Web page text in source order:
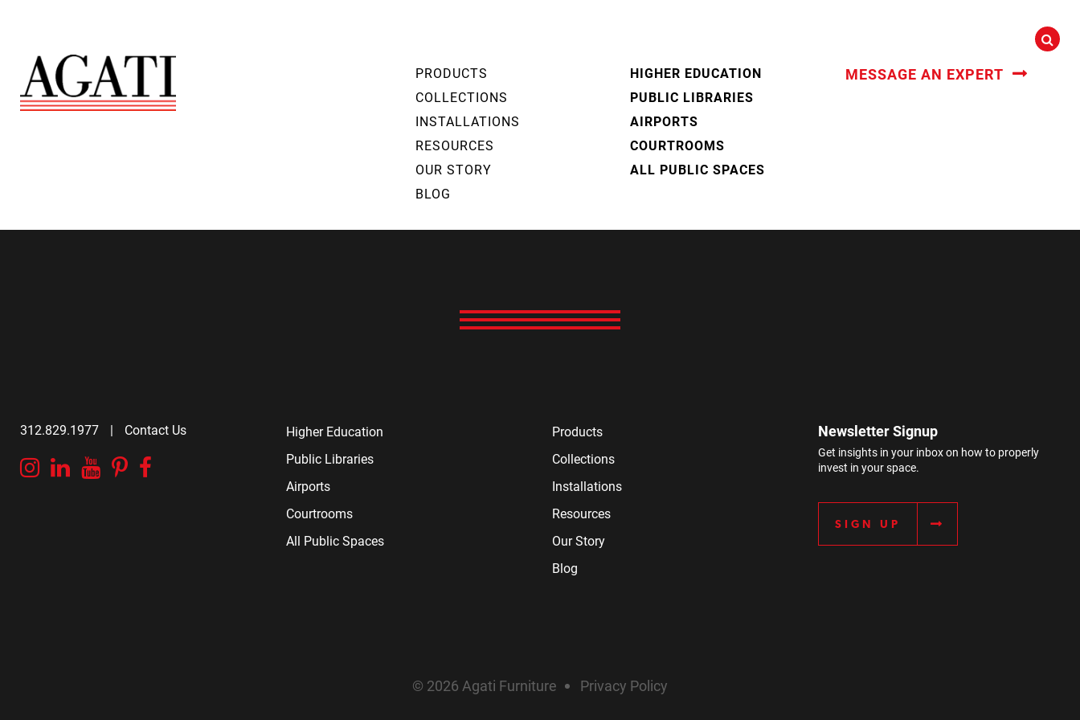
PRODUCTS
COLLECTIONS
INSTALLATIONS
RESOURCES
OUR STORY
BLOG
HIGHER EDUCATION
PUBLIC LIBRARIES
AIRPORTS
COURTROOMS
ALL PUBLIC SPACES
MESSAGE AN EXPERT
312.829.1977 | Contact Us
Instagram
Linkedin
YouTube
Pinterest
Higher Education
Public Libraries
Airports
Courtrooms
All Public Spaces
Products
Collections
Installations
Resources
Our Story
Blog
Newsletter Signup
Get insights in your inbox on how to properly
invest in your space.
SIGN UP
© 2026 Agati Furniture Privacy Policy